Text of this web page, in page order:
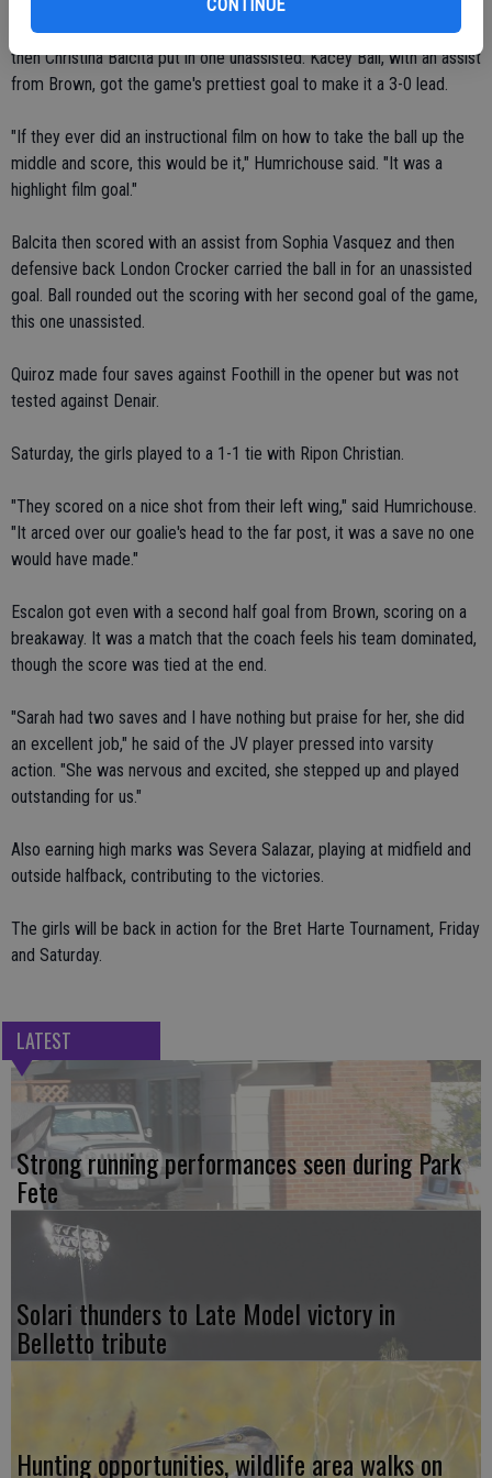
CONTINUE
Cherie Homen started the scoring with an assist from Bojorquez,
then Christina Balcita put in one unassisted. Kacey Ball, with an assist
from Brown, got the game's prettiest goal to make it a 3-0 lead.
"If they ever did an instructional film on how to take the ball up the
middle and score, this would be it," Humrichouse said. "It was a
highlight film goal."
Balcita then scored with an assist from Sophia Vasquez and then
defensive back London Crocker carried the ball in for an unassisted
goal. Ball rounded out the scoring with her second goal of the game,
this one unassisted.
Quiroz made four saves against Foothill in the opener but was not
tested against Denair.
Saturday, the girls played to a 1-1 tie with Ripon Christian.
"They scored on a nice shot from their left wing," said Humrichouse.
"It arced over our goalie's head to the far post, it was a save no one
would have made."
Escalon got even with a second half goal from Brown, scoring on a
breakaway. It was a match that the coach feels his team dominated,
though the score was tied at the end.
"Sarah had two saves and I have nothing but praise for her, she did
an excellent job," he said of the JV player pressed into varsity
action. "She was nervous and excited, she stepped up and played
outstanding for us."
Also earning high marks was Severa Salazar, playing at midfield and
outside halfback, contributing to the victories.
The girls will be back in action for the Bret Harte Tournament, Friday
and Saturday.
LATEST
Strong running performances seen during Park
Fete
Solari thunders to Late Model victory in
Belletto tribute
Hunting opportunities, wildlife area walks on